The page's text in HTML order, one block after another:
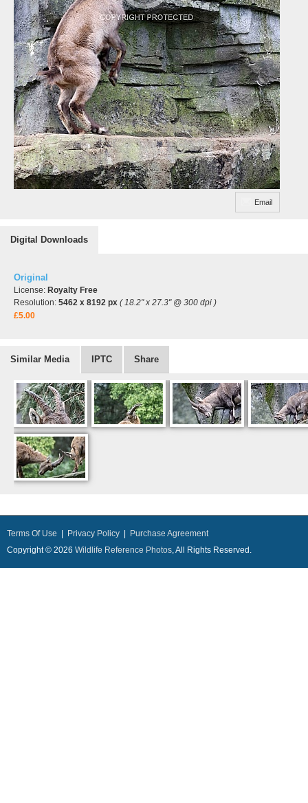
Email
Digital Downloads
Original
License: Royalty Free
Resolution: 5462 x 8192 px ( 18.2" x 27.3" @ 300 dpi )
£5.00
Similar Media IPTC Share
Terms Of Use Privacy Policy
Purchase Agreement
Copyright © 2026 Wildlife Reference Photos, All Rights Reserved.